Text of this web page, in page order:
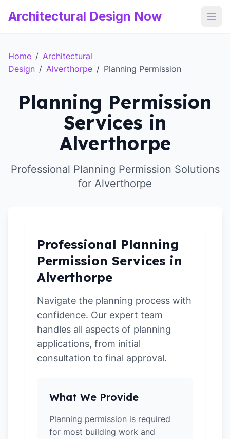
Architectural Design Now
Home / Architectural
Design / Alverthorpe / Planning Permission
Planning Permission
Services in
Alverthorpe
Professional Planning Permission Solutions
for Alverthorpe
Professional Planning
Permission Services in
Alverthorpe
Navigate the planning process with
confidence. Our expert team
handles all aspects of planning
applications, from initial
consultation to final approval.
What We Provide
Planning permission is required
for most building work and